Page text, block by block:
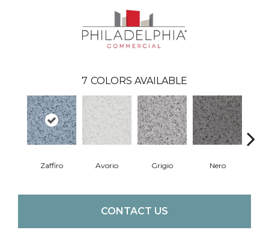
7 COLORS AVAILABLE
Zaffiro Avorio Grigio Nero
CONTACT US